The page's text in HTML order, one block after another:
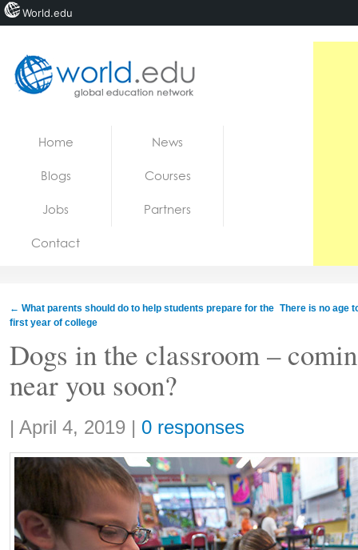
Jobs
Home News
Blogs Courses
Jobs Partners
Contact
← What parents should do to help students prepare for the
first year of college
There is no age
Dogs in the classroom –
near you soon?
Share:
| April 4, 2019 | 0 responses
World.edu